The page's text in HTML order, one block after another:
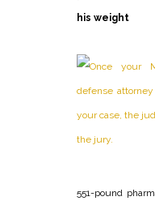
his weight
551-pound